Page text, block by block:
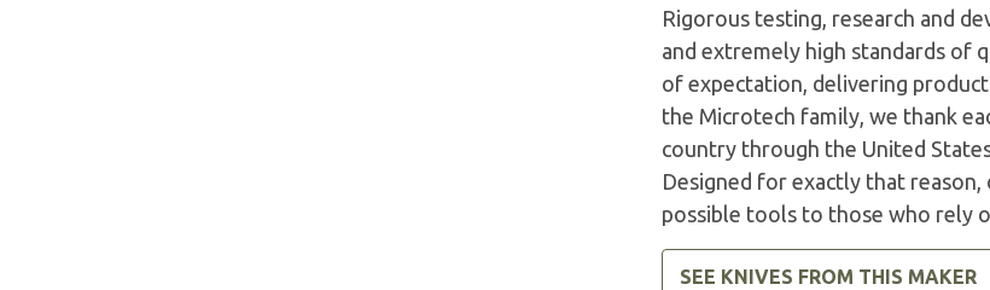
Rigorous testing, research and
and extremely high standards of
of expectation, delivering
the Microtech family, we thank
country through the United
Designed for exactly that
possible tools to those who rely
SEE KNIVES FROM THIS MAKER